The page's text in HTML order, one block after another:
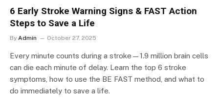
6 Early Stroke Warning Signs & FAST Action
Steps to Save a Life
By Admin October 27, 2025
Every minute counts during a stroke—1.9 million brain cells
can die each minute of delay. Learn the top 6 stroke
symptoms, how to use the BE FAST method, and what to
do immediately to save a life.